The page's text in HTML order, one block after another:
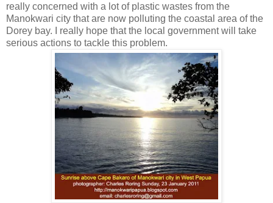
really concerned with a lot of plastic wastes from the
Manokwari city that are now polluting the coastal area of the
Dorey bay. I really hope that the local government will take
serious actions to tackle this problem.